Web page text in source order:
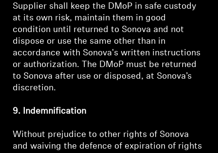
Supplier shall keep the DMoP in safe custody
at its own risk, maintain them in good
condition until returned to Sonova and not
dispose or use the same other than in
accordance with Sonova's written instructions
or authorization. The DMoP must be returned
to Sonova after use or disposed, at Sonova’s
discretion.
9. Indemnification
Without prejudice to other rights of Sonova
and waiving the defence of expiration of rights